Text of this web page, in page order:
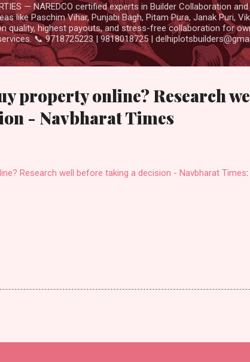
— NAREDCO certified experts in Builder Collaboration
like Paschim Vihar, Punjabi Bagh, Pitam Pura, Janak Puri,
quality, highest payouts, and stress-free collaboration for
📞 9718725223 | 9818018725 |
property online? Research
- Navbharat Times
Research well before taking a decision - Navbharat Times: